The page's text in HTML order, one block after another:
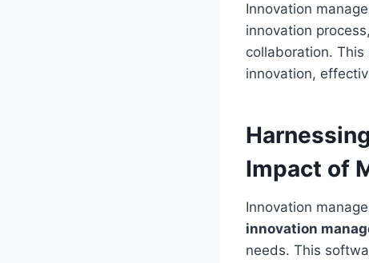
Innovation
innovation
collaboration.
innovation,
Impact of
Innovation
innovation
needs. This